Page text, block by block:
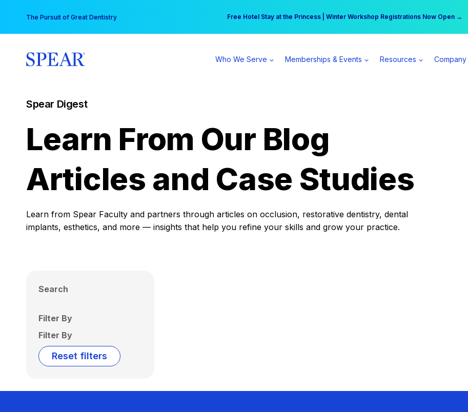
content
The Pursuit of Great Dentistry Free Hotel Stay at the Princess | Winter Workshop Registrations Now Open →
Your practice can earn $555 more per day | Become a Spear All Access Member →
Who We Serve Memberships & Events Resources Company
Spear Digest
Learn From Our Blog
Articles and Case Studies
Learn from Spear Faculty and partners through articles on occlusion, restorative dentistry, dental
implants, esthetics, and more — insights that help you refine your skills and grow your practice.
Search
Filter By
Filter By
Reset filters